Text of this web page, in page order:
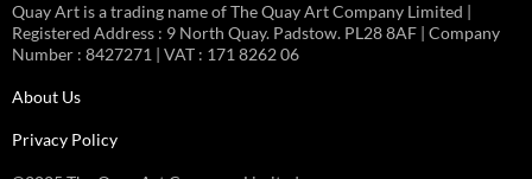
Quay Art is a trading name of The Quay Art Company Limited |
Registered Address : 9 North Quay. Padstow. PL28 8AF | Company
Number : 8427271 | VAT : 171 8262 06
About Us
Privacy Policy